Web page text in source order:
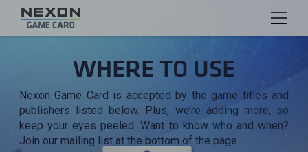
WHERE TO USE
Nexon Game Card is accepted by the game titles and
publishers listed below. Plus, we’re adding more, so
keep your eyes peeled. Want to know who and when?
Join our mailing list at the bottom of the page.